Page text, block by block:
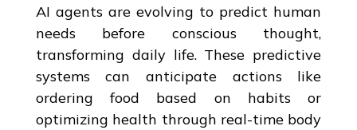
AI agents are evolving to predict human
needs before conscious thought,
transforming daily life. These predictive
systems can anticipate actions like
ordering food based on habits or
optimizing health through real-time body